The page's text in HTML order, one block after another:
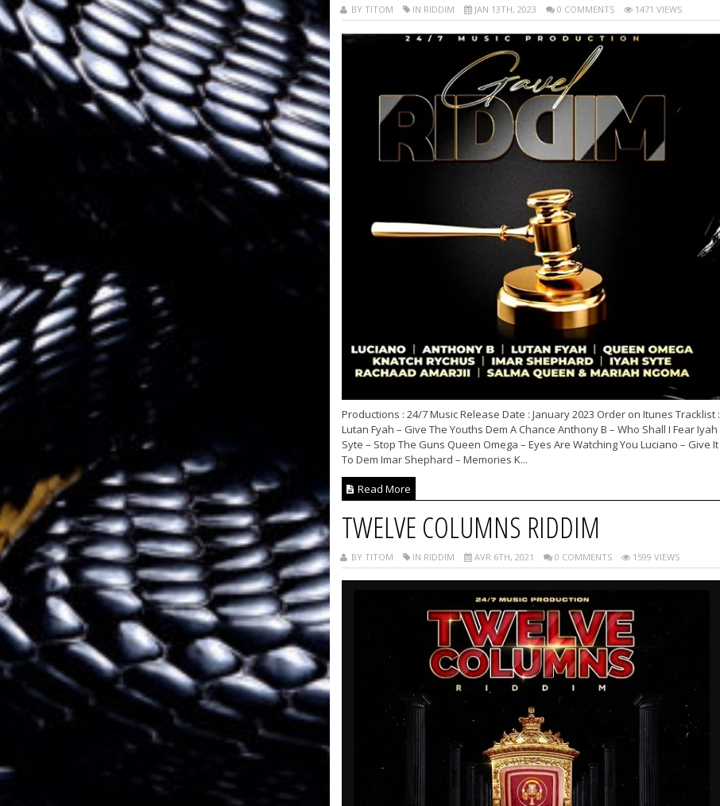
BY TITOM IN RIDDIM JAN 13TH, 2023 0 COMMENTS 1471 VIEWS
Productions : 24/7 Music Release Date : January 2023 Order on Itunes Tracklist :
Lutan Fyah – Give The Youths Dem A Chance Anthony B – Who Shall I Fear Iyah
Syte – Stop The Guns Queen Omega – Eyes Are Watching You Luciano – Give It
To Dem Imar Shephard – Memories K...
Read More
TWELVE COLUMNS RIDDIM
BY TITOM IN RIDDIM AVR 6TH, 2021 0 COMMENTS 1599 VIEWS